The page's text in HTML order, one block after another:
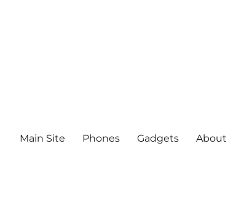
Main Site Phones Gadgets About